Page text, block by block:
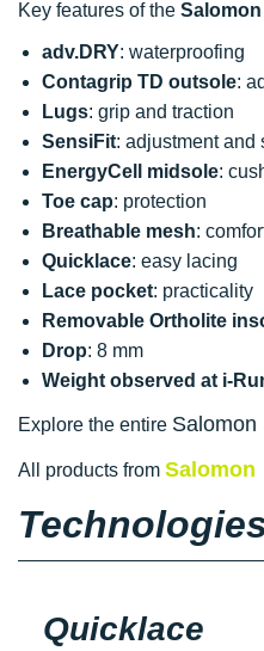
Key features of the
adv.DRY: waterproofing
Contagrip TD outsole:
Lugs: grip and traction
SensiFit: adjustment and
EnergyCell midsole:
Toe cap: protection
Breathable mesh:
Quicklace: easy lacing
Lace pocket: practicality
Removable Ortholite
Drop: 8 mm
Weight observed at i-
Explore the entire Salomon
All products from Salomon
Quicklace